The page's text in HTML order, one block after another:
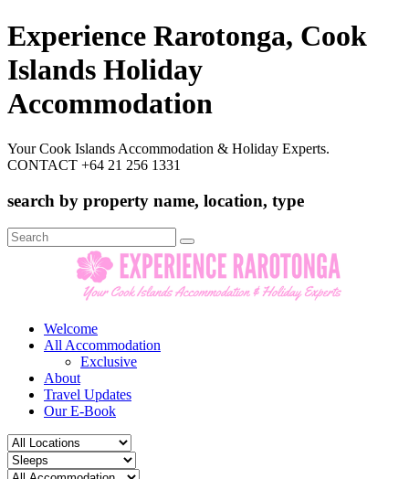
Experience Rarotonga, Cook
Islands Holiday
Accommodation
Your Cook Islands Accommodation & Holiday Experts.
CONTACT +64 21 256 1331
search by property name, location, type
Search
for:
Welcome
All Accommodation
Exclusive
About
Travel Updates
Our E-Book